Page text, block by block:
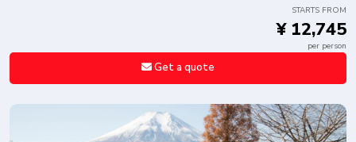
STARTS FROM
¥ 12,745
per person
Get a quote